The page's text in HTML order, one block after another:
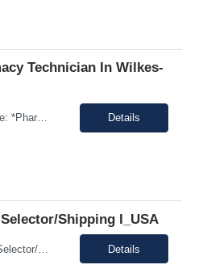
Technician In Wilkes-
Job ID: 26-108660 Jo title: *Pharmacy Tech II Position type: Fulltime contract Location: Wilkes-Barre, PA 18702 Work type: Onsite Est. pay range: $15.00/ hour - $17.76/ hour on W2 USD Schedule: Wednesday 3 pm to 1:30 am, Thursday 3 pm to 1:30, Friday 2 pm to 12:30 am, Saturday noon to 10:30 Description: Required Registered Pharmacy Tech with State of Pennsylvania.... Details
Shipping I_USA
Title: Warehouse Order Selector/Shipping Duration: 6 months TEMP TO PERM Location: Wells, ME 04090 Shift: 1st Shift 6am - 2pm OT is optional during training. OT is optional during training. Work schedule: Schedule 1: Sunday, Monday, Thursday, Friday, Saturday OR Schedule 2: Sunday, Monday Tuesday, Friday, Saturday. Payrate: $18 - $22.00 per hour on W2 Paid lunch: 11:15am – 1... Details